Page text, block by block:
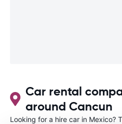
Car rental
around Cancun
Looking for a hire car in Mexico?